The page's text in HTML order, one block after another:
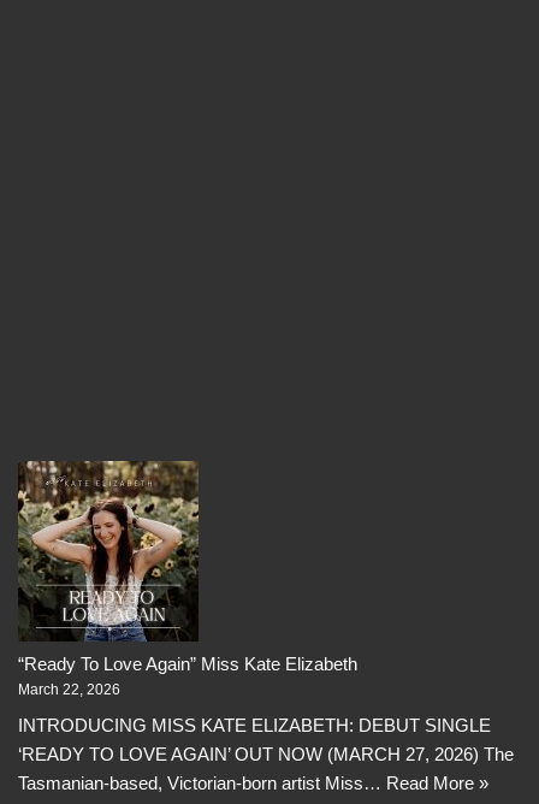
“Ready To Love Again” Miss Kate Elizabeth
March 22, 2026
INTRODUCING MISS KATE ELIZABETH: DEBUT SINGLE
‘READY TO LOVE AGAIN’ OUT NOW (MARCH 27, 2026) The
Tasmanian-based, Victorian-born artist Miss… Read More »